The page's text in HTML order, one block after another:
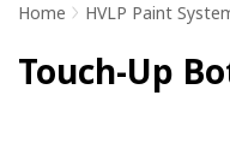
Home > HVLP Paint
Touch-Up